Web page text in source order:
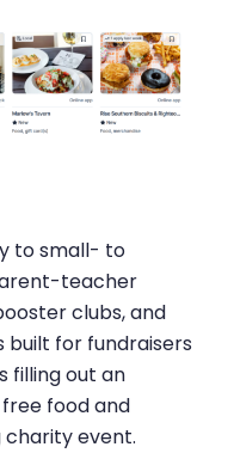
to small- to
teacher
clubs, and
built for fundraisers
filling out an
food and
event.